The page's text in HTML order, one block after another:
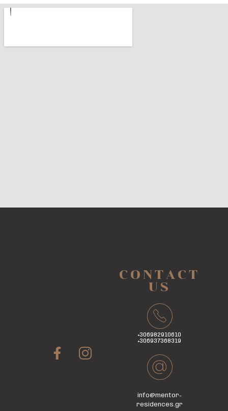
CONTACT
US
+306982910610
+306937368319
info@mentor-
residences.gr